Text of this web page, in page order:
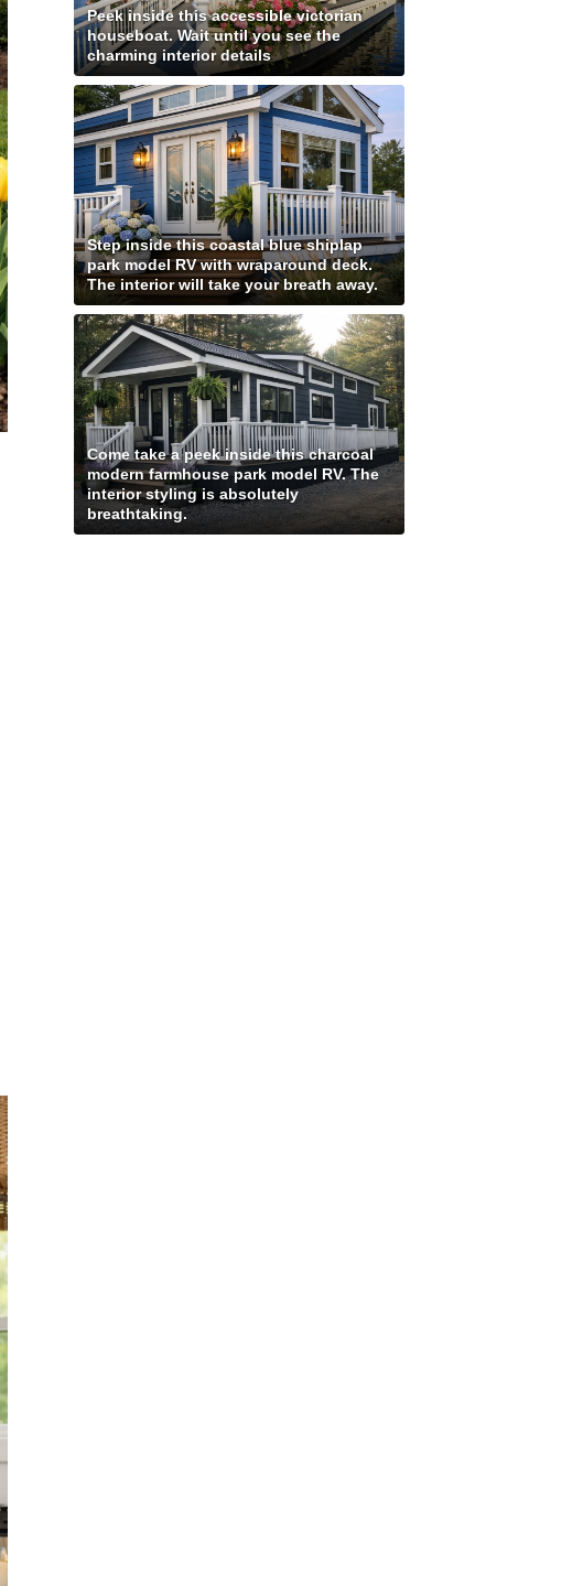
Peek inside this accessible victorian
houseboat. Wait until you see the
charming interior details
Step inside this coastal blue shiplap
park model RV with wraparound deck.
The interior will take your breath away.
Come take a peek inside this charcoal
modern farmhouse park model RV. The
interior styling is absolutely
breathtaking.